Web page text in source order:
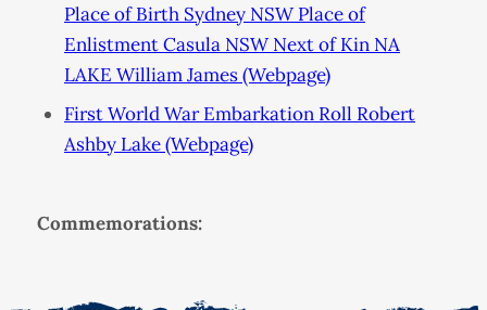
Place of Birth Sydney NSW Place of
Enlistment Casula NSW Next of Kin NA
LAKE William James (Webpage)
First World War Embarkation Roll Robert
Ashby Lake (Webpage)
Commemorations: